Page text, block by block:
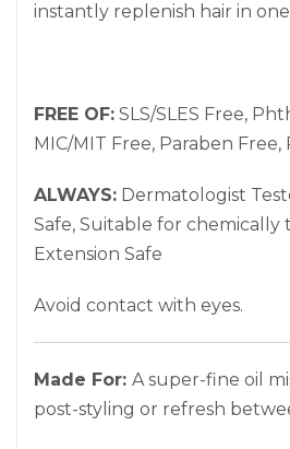
instantly replenish hair in
FREE OF: SLS/SLES Free,
MIC/MIT Free, Paraben
ALWAYS: Dermatologist
Safe, Suitable for chemically
Extension Safe
Avoid contact with eyes.
Made For: A super-fine oil
post-styling or refresh